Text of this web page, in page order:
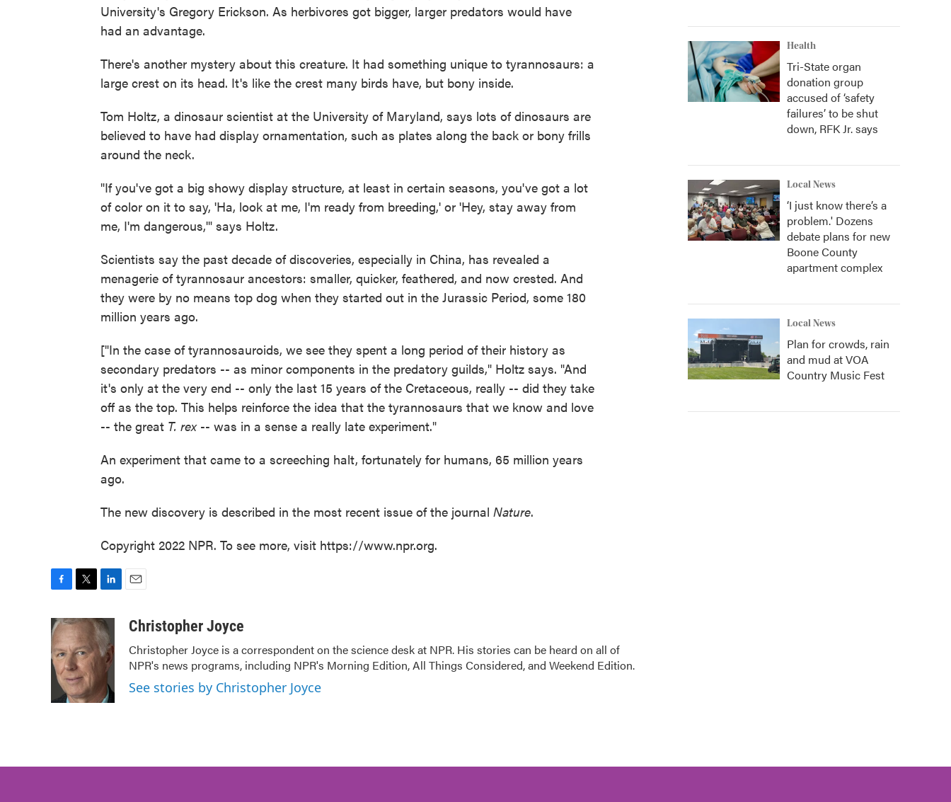
University's Gregory Erickson. As herbivores got bigger, larger predators would have
had an advantage.
There's another mystery about this creature. It had something unique to tyrannosaurs: a
large crest on its head. It's like the crest many birds have, but bony inside.
Tom Holtz, a dinosaur scientist at the University of Maryland, says lots of dinosaurs are
believed to have had display ornamentation, such as plates along the back or bony frills
around the neck.
"If you've got a big showy display structure, at least in certain seasons, you've got a lot
of color on it to say, 'Ha, look at me, I'm ready from breeding,' or 'Hey, stay away from
me, I'm dangerous,'" says Holtz.
Scientists say the past decade of discoveries, especially in China, has revealed a
menagerie of tyrannosaur ancestors: smaller, quicker, feathered, and now crested. And
they were by no means top dog when they started out in the Jurassic Period, some 180
million years ago.
["In the case of tyrannosauroids, we see they spent a long period of their history as
secondary predators -- as minor components in the predatory guilds," Holtz says. "And
it's only at the very end -- only the last 15 years of the Cretaceous, really -- did they take
off as the top. This helps reinforce the idea that the tyrannosaurs that we know and love
-- the great T. rex-- was in a sense a really late experiment."
An experiment that came to a screeching halt, fortunately for humans, 65 million years
ago.
The new discovery is described in the most recent issue of the journal Nature.
Copyright 2022 NPR. To see more, visit https://www.npr.org.
c
e
b
o
o
k
i
t
t
e
r
n
k
e
d
n
aChristopher Joyce
Christopher Joyce is a correspondent on the science desk at NPR. His stories can be heard on all of
NPR's news programs, including NPR's Morning Edition, All Things Considered, and Weekend Edition.
See stories by Christopher Joyce
Health
Tri-State organ
donation group
accused of ‘safety
failures’ to be shut
down, RFK Jr. says
Local News
‘I just know there’s a
problem.' Dozens
debate plans for new
Boone County
apartment complex
Local News
Plan for crowds, rain
and mud at VOA
Country Music Fest